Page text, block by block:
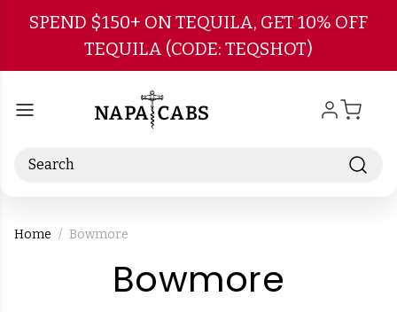
Skip to main content
SPEND $150+ ON TEQUILA, GET 10% OFF
TEQUILA (CODE: TEQSHOT)
Search
Home Bowmore
Bowmore